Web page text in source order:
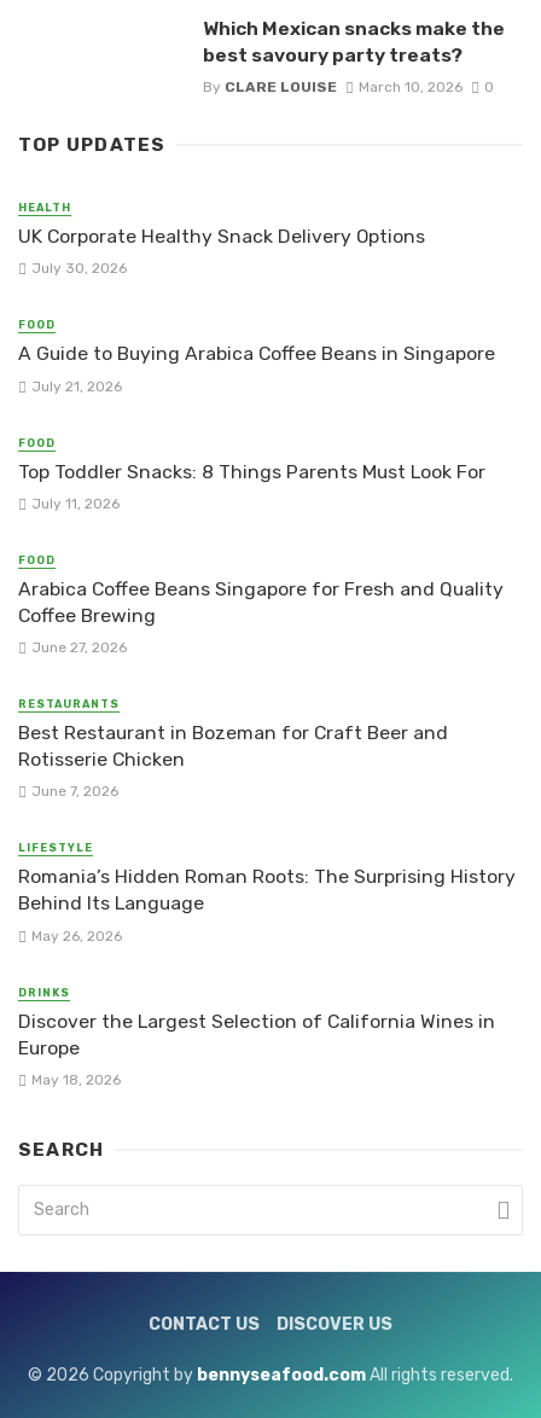
Which Mexican snacks make the
best savoury party treats?
By CLARE LOUISE March 10, 2026 0
TOP UPDATES
HEALTH
UK Corporate Healthy Snack Delivery Options
July 30, 2026
FOOD
A Guide to Buying Arabica Coffee Beans in Singapore
July 21, 2026
FOOD
Top Toddler Snacks: 8 Things Parents Must Look For
July 11, 2026
FOOD
Arabica Coffee Beans Singapore for Fresh and Quality
Coffee Brewing
June 27, 2026
RESTAURANTS
Best Restaurant in Bozeman for Craft Beer and
Rotisserie Chicken
June 7, 2026
LIFESTYLE
Romania’s Hidden Roman Roots: The Surprising History
Behind Its Language
May 26, 2026
DRINKS
Discover the Largest Selection of California Wines in
Europe
May 18, 2026
SEARCH
CONTACT US DISCOVER US
© 2026 Copyright by bennyseafood.comAll rights reserved.